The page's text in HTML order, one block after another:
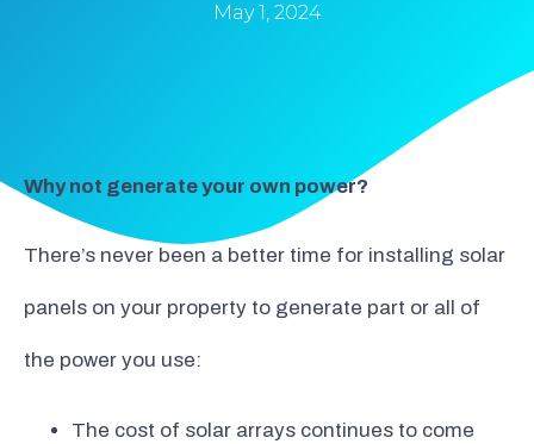
May 1, 2024
Why not generate your own power?
There’s never been a better time for installing solar
panels on your property to generate part or all of
the power you use:
The cost of solar arrays continues to come